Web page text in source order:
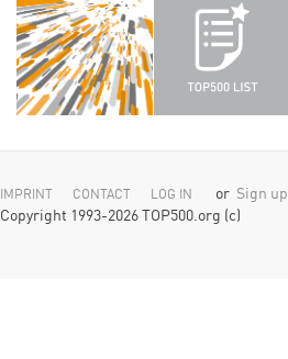
IMPRINT CONTACT LOG IN or Sign up
Copyright 1993-2026 TOP500.org (c)